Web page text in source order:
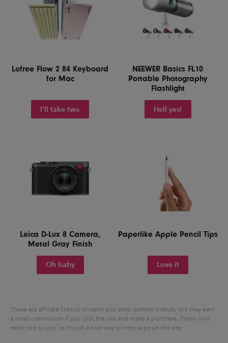
Lofree Flow 2 84 Keyboard
for Mac
I'll take two
NEEWER Basics FL10
Portable Photography
Flashlight
Hell yes!
Leica D-Lux 8 Camera,
Metal Gray Finish
Oh baby
Paperlike Apple Pencil Tips
Love it
These are affiliate links to Amazon and other partner brands. We may earn
a small commission if you click the link and make a purchase. There is no
extra cost to you, so it’s just a nice way to help support the site.